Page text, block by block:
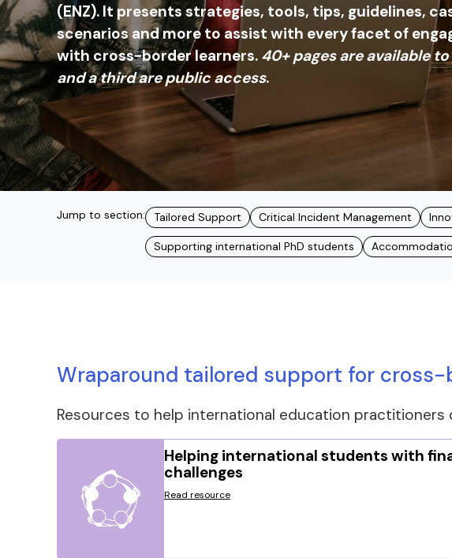
(ENZ). It presents strategies, tools, tips, guidelines,
scenarios and more to assist with every facet of
with cross-border learners. 40+ pages are available
and a third are public access.
Jump to section: Tailored Support Critical Incident Management
Supporting international PhD students
Wraparound tailored support for cross-
Resources to help international education
Helping international students with
challenges
Read resource